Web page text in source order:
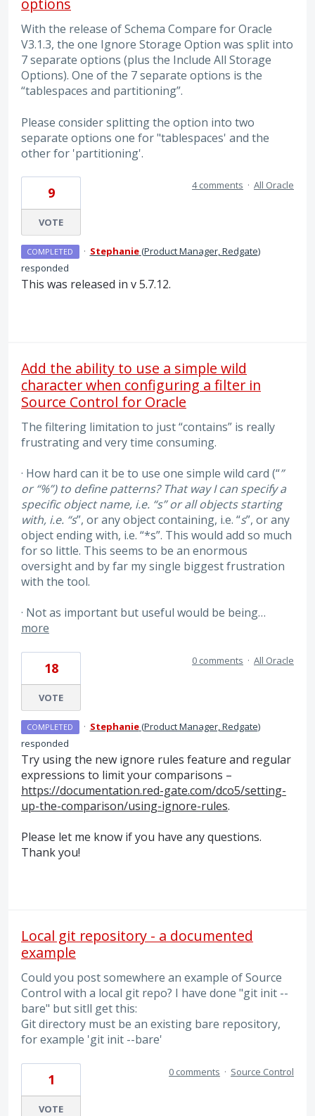
options
With the release of Schema Compare for Oracle
V3.1.3, the one Ignore Storage Option was split into
7 separate options (plus the Include All Storage
Options). One of the 7 separate options is the
“tablespaces and partitioning”.
Please consider splitting the option into two
separate options one for "tablespaces' and the
other for 'partitioning'.
9
VOTE
4 comments · All Oracle
COMPLETED · Stephanie(Product Manager, Redgate)
responded
This was released in v 5.7.12.
Add the ability to use a simple wild
character when configuring a filter in
Source Control for Oracle
The filtering limitation to just “contains” is really
frustrating and very time consuming.
· How hard can it be to use one simple wild card (“”
or “%”) to define patterns? That way I can specify a
specific object name, i.e. “s” or all objects starting
with, i.e. “s”, or any object containing, i.e. “s”, or any
object ending with, i.e. “*s”. This would add so much
for so little. This seems to be an enormous
oversight and by far my single biggest frustration
with the tool.
· Not as important but useful would be being…
more
18
VOTE
0 comments · All Oracle
COMPLETED · Stephanie(Product Manager, Redgate)
responded
Try using the new ignore rules feature and regular
expressions to limit your comparisons –
https://documentation.red-gate.com/dco5/setting-
up-the-comparison/using-ignore-rules.
Please let me know if you have any questions.
Thank you!
Local git repository - a documented
example
Could you post somewhere an example of Source
Control with a local git repo? I have done "git init --
bare" but sitll get this:
Git directory must be an existing bare repository,
for example 'git init --bare'
1
VOTE
0 comments · Source Control